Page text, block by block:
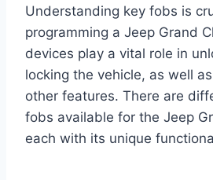
Understanding key fobs is
programming a Jeep Grand
devices play a vital role in
locking the vehicle, as well
other features. There are
fobs available for the Jeep
each with its unique